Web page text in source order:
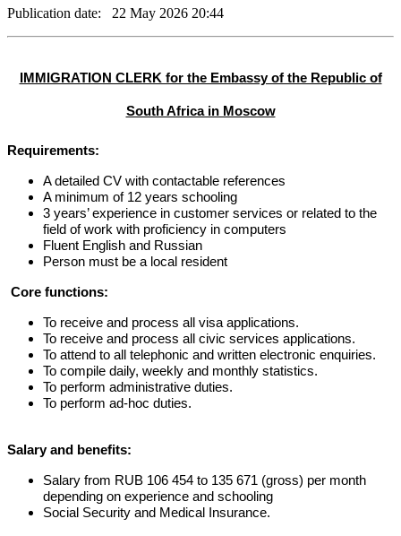
Publication date: 22 May 2026 20:44
IMMIGRATION CLERK for the Embassy of the Republic of
South Africa in Moscow
Requirements:
A detailed CV with contactable references
A minimum of 12 years schooling
3 years’ experience in customer services or related to the
field of work with proficiency in computers
Fluent English and Russian
Person must be a local resident
Core functions:
To receive and process all visa applications.
To receive and process all civic services applications.
To attend to all telephonic and written electronic enquiries.
To compile daily, weekly and monthly statistics.
To perform administrative duties.
To perform ad-hoc duties.
Salary and benefits:
Salary from RUB 106 454 to 135 671 (gross) per month
depending on experience and schooling
Social Security and Medical Insurance.